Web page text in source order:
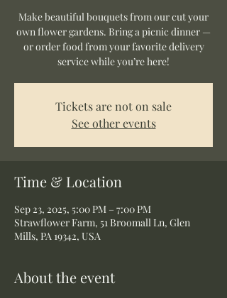
Make beautiful bouquets from our cut your
own flower gardens. Bring a picnic dinner —
or order food from your favorite delivery
service while you’re here!
Tickets are not on sale
See other events
Time & Location
Sep 23, 2025, 5:00 PM – 7:00 PM
Strawflower Farm, 51 Broomall Ln, Glen
Mills, PA 19342, USA
About the event